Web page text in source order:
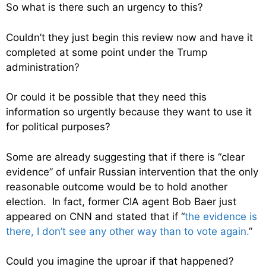
So what is there such an urgency to this?
Couldn’t they just begin this review now and have it
completed at some point under the Trump
administration?
Or could it be possible that they need this
information so urgently because they want to use it
for political purposes?
Some are already suggesting that if there is “clear
evidence” of unfair Russian intervention that the only
reasonable outcome would be to hold another
election. In fact, former CIA agent Bob Baer just
appeared on CNN and stated that if “the evidence is
there, I don’t see any other way than to vote again.”
Could you imagine the uproar if that happened?